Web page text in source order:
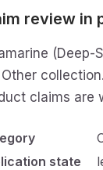
review in
(Deep-
claims are
state